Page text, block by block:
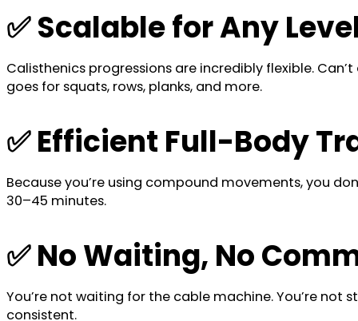
✅ Scalable for Any
Calisthenics progressions are incredibly flexible.
goes for squats, rows, planks, and more.
✅ Efficient Full-Body
Because you’re using compound movements, you
30–45 minutes.
✅ No Waiting, No
You’re not waiting for the cable machine. You’re
consistent.